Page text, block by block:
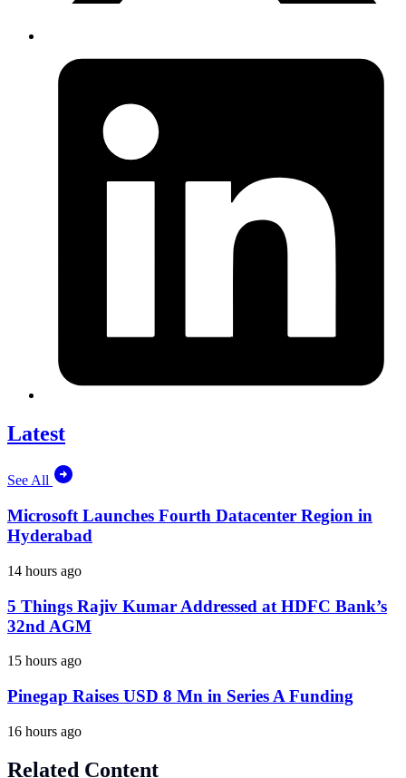
Latest
See All
Microsoft Launches Fourth Datacenter Region in
Hyderabad
14 hours ago
5 Things Rajiv Kumar Addressed at HDFC Bank’s
32nd AGM
15 hours ago
Pinegap Raises USD 8 Mn in Series A Funding
16 hours ago
Related Content